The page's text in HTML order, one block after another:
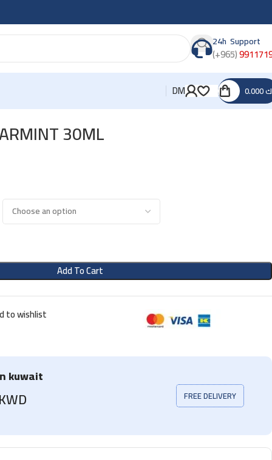
24h Support
(+965)
DM
30ML
Add To Cart
to wishlist
kuwait
FREE DELIVERY